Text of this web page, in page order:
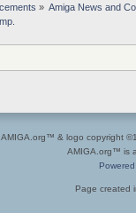
» Amiga News and
AMIGA.org™ & logo copyright
AMIGA.org™ is
Page created